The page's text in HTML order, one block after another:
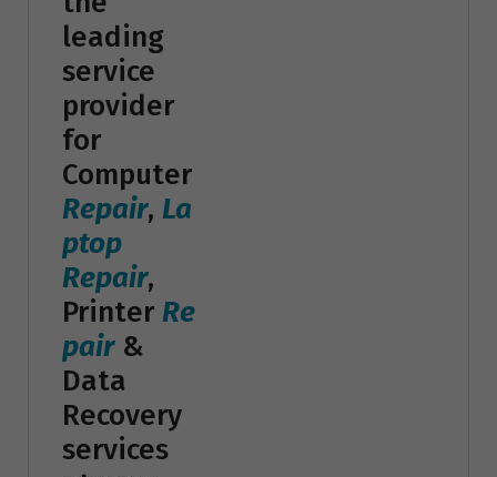
leading
service
provider
for
Computer
Repair, La
ptop
Repair,
Printer Re
pair&
Data
Recovery
services